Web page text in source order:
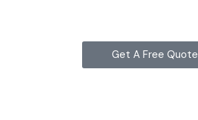
Get A Free Quote